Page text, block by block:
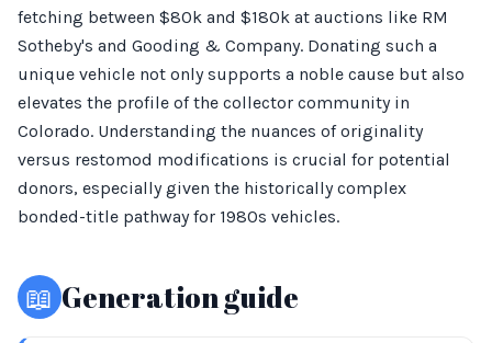
fetching between $80k and $180k at auctions like RM
Sotheby's and Gooding & Company. Donating such a
unique vehicle not only supports a noble cause but also
elevates the profile of the collector community in
Colorado. Understanding the nuances of originality
versus restomod modifications is crucial for potential
donors, especially given the historically complex
bonded-title pathway for 1980s vehicles.
📖 Generation guide